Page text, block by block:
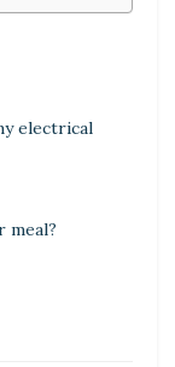
electrical
meal?